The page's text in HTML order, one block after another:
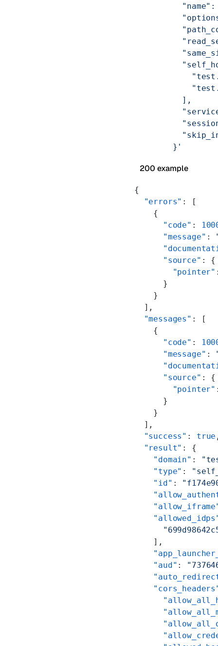
          ],
        }'
200 example
{
  "errors"
: [
    {
      "code"
:
      "message"
:
      "source"
: {
        "pointer"
      }
    }
  ],
  "messages"
: [
    {
      "code"
:
      "message"
:
      "source"
: {
        "pointer"
      }
    }
  ],
  "success"
: true
  "result"
: {
    "domain"
:
    "type"
:
    "id"
:
    ],
    "aud"
: